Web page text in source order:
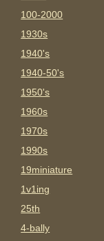
100-2000
1930s
1940's
1940-50's
1950's
1960s
1970s
1990s
19miniature
1v1ing
25th
4-bally